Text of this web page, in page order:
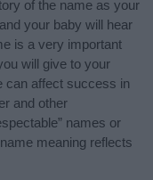
of the name as your
your baby will hear
is a very important
will give to your
can affect success in
and other
names or
meaning reflects